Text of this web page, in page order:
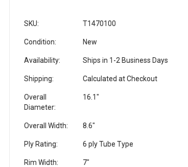
SKU: T1470100
Condition: New
Availability: Ships in 1-2 Business Days
Shipping: Calculated at Checkout
Overall
Diameter:
16.1"
Overall Width: 8.6"
Ply Rating: 6 ply Tube Type
Rim Width: 7"